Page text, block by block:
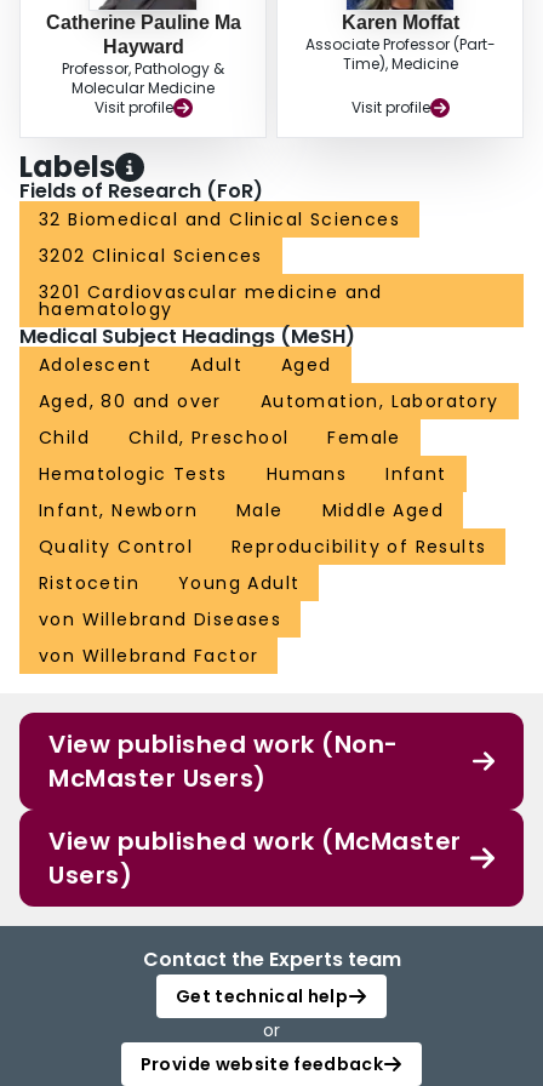
Catherine Pauline Ma
Hayward
Professor, Pathology &
Molecular Medicine
Visit profile
Karen Moffat
Associate Professor (Part-
Time), Medicine
Visit profile
Labels
Fields of Research (FoR)
32 Biomedical and Clinical Sciences
3202 Clinical Sciences
3201 Cardiovascular medicine and
haematology
Medical Subject Headings (MeSH)
Adolescent Adult
Aged
Aged, 80 and over
Automation, Laboratory
Child
Child, Preschool
Female
Hematologic Tests
Humans
Infant
Infant, Newborn
Male
Middle Aged
Quality Control
Reproducibility of Results
Ristocetin
Young Adult
von Willebrand Diseases
von Willebrand Factor
View published work (Non-
McMaster Users)
View published work (McMaster
Users)
Contact the Experts team
Get technical help
or
Provide website feedback